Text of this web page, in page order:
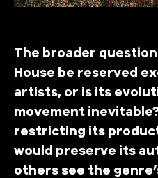
The broader
House be reserved
artists, or is its
movement
restricting its
would preserve its
others see the